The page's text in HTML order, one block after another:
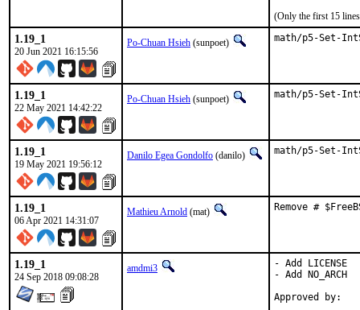
(Only the first 15
1.19_1
20 Jun 2021 16:15:56
Po-Chuan Hsieh (sunpoet) math/p5-Set-
1.19_1
22 May 2021 14:42:22
Po-Chuan Hsieh (sunpoet) math/p5-Set-
1.19_1
19 May 2021 19:56:12
Danilo Egea Gondolfo (danilo) math/p5-Set-
1.19_1
06 Apr 2021 14:31:07
Mathieu Arnold (mat) Remove #
1.19_1
24 Sep 2018 09:08:28
amdmi3
- Add LICENSE
- Add NO_ARCH